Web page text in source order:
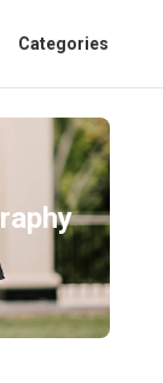
Categories